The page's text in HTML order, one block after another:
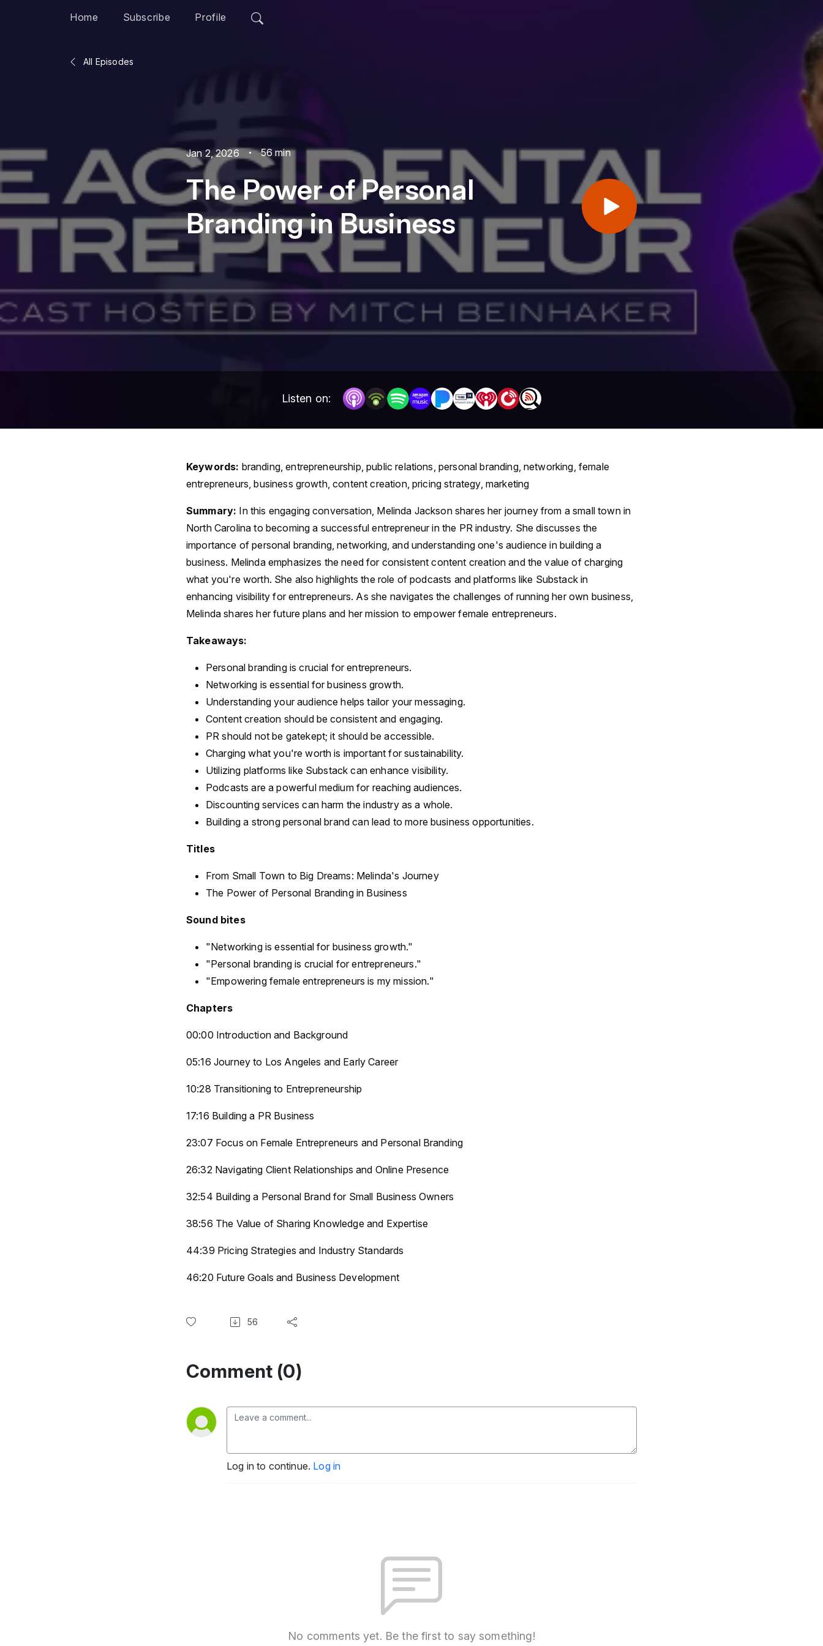
Home Subscribe Profile
All Episodes
Jan 2, 2026 56 min
The Power of Personal
Branding in Business
Listen on:
Keywords: branding, entrepreneurship, public relations, personal branding, networking, female
entrepreneurs, business growth, content creation, pricing strategy, marketing
Summary: In this engaging conversation, Melinda Jackson shares her journey from a small town in
North Carolina to becoming a successful entrepreneur in the PR industry. She discusses the
importance of personal branding, networking, and understanding one's audience in building a
business. Melinda emphasizes the need for consistent content creation and the value of charging
what you're worth. She also highlights the role of podcasts and platforms like Substack in
enhancing visibility for entrepreneurs. As she navigates the challenges of running her own business,
Melinda shares her future plans and her mission to empower female entrepreneurs.
Takeaways:
Personal branding is crucial for entrepreneurs.
Networking is essential for business growth.
Understanding your audience helps tailor your messaging.
Content creation should be consistent and engaging.
PR should not be gatekept; it should be accessible.
Charging what you're worth is important for sustainability.
Utilizing platforms like Substack can enhance visibility.
Podcasts are a powerful medium for reaching audiences.
Discounting services can harm the industry as a whole.
Building a strong personal brand can lead to more business opportunities.
Titles
From Small Town to Big Dreams: Melinda's Journey
The Power of Personal Branding in Business
Sound bites
"Networking is essential for business growth."
"Personal branding is crucial for entrepreneurs."
"Empowering female entrepreneurs is my mission."
Chapters
00:00 Introduction and Background
05:16 Journey to Los Angeles and Early Career
10:28 Transitioning to Entrepreneurship
17:16 Building a PR Business
23:07 Focus on Female Entrepreneurs and Personal Branding
26:32 Navigating Client Relationships and Online Presence
32:54 Building a Personal Brand for Small Business Owners
38:56 The Value of Sharing Knowledge and Expertise
44:39 Pricing Strategies and Industry Standards
46:20 Future Goals and Business Development
56
Comment (0)
Log in to continue. Log in
No comments yet. Be the first to say something!